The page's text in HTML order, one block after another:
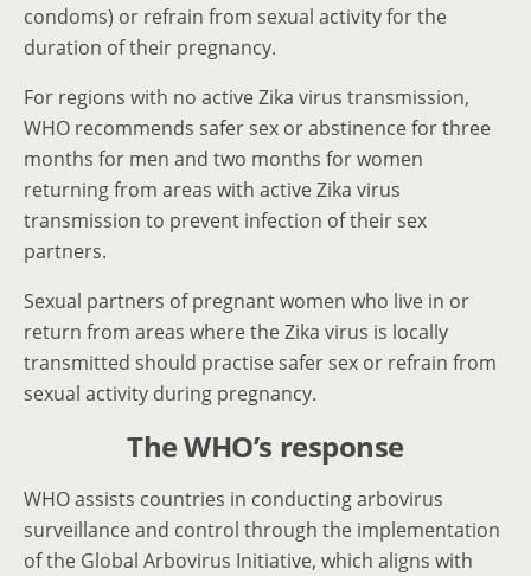
condoms) or refrain from sexual activity for the
duration of their pregnancy.
For regions with no active Zika virus transmission,
WHO recommends safer sex or abstinence for three
months for men and two months for women
returning from areas with active Zika virus
transmission to prevent infection of their sex
partners.
Sexual partners of pregnant women who live in or
return from areas where the Zika virus is locally
transmitted should practise safer sex or refrain from
sexual activity during pregnancy.
The WHO’s response
WHO assists countries in conducting arbovirus
surveillance and control through the implementation
of the Global Arbovirus Initiative, which aligns with